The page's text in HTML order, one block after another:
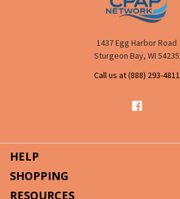
1437 Egg Harbor Road
Sturgeon Bay, WI 54235
Call us at (888) 293-4811
HELP
SHOPPING
RESOURCES